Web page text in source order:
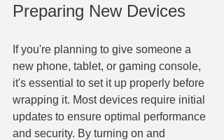
Preparing New Devices
If you're planning to give someone a
new phone, tablet, or gaming console,
it's essential to set it up properly before
wrapping it. Most devices require initial
updates to ensure optimal performance
and security. By turning on and